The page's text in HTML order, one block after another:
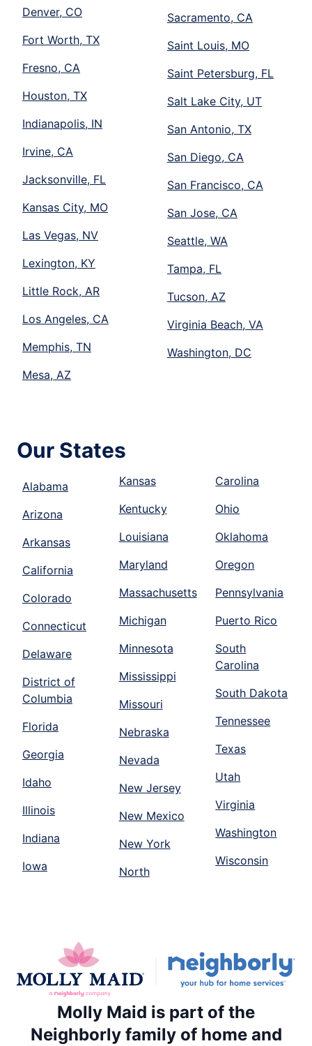
Denver, CO
Fort Worth, TX
Fresno, CA
Houston, TX
Indianapolis, IN
Irvine, CA
Jacksonville, FL
Kansas City, MO
Las Vegas, NV
Lexington, KY
Little Rock, AR
Los Angeles, CA
Memphis, TN
Mesa, AZ
Sacramento, CA
Saint Louis, MO
Saint Petersburg, FL
Salt Lake City, UT
San Antonio, TX
San Diego, CA
San Francisco, CA
San Jose, CA
Seattle, WA
Tampa, FL
Tucson, AZ
Virginia Beach, VA
Washington, DC
Our States
Alabama
Arizona
Arkansas
California
Colorado
Connecticut
Delaware
District of
Columbia
Florida
Georgia
Idaho
Illinois
Indiana
Iowa
Kansas
Kentucky
Louisiana
Maryland
Massachusetts
Michigan
Minnesota
Mississippi
Missouri
Nebraska
Nevada
New Jersey
New Mexico
New York
North
Carolina
Ohio
Oklahoma
Oregon
Pennsylvania
Puerto Rico
South
Carolina
South Dakota
Tennessee
Texas
Utah
Virginia
Washington
Wisconsin
Molly Maid is part of the
Neighborly family of home and